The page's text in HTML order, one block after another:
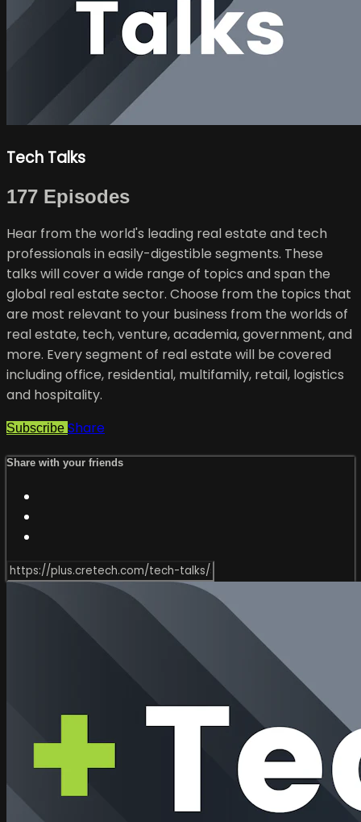
Tech Talks
177 Episodes
Hear from the world's leading real estate and tech
professionals in easily-digestible segments. These
talks will cover a wide range of topics and span the
global real estate sector. Choose from the topics that
are most relevant to your business from the worlds of
real estate, tech, venture, academia, government, and
more. Every segment of real estate will be covered
including office, residential, multifamily, retail, logistics
and hospitality.
Subscribe Share
Share with your friends